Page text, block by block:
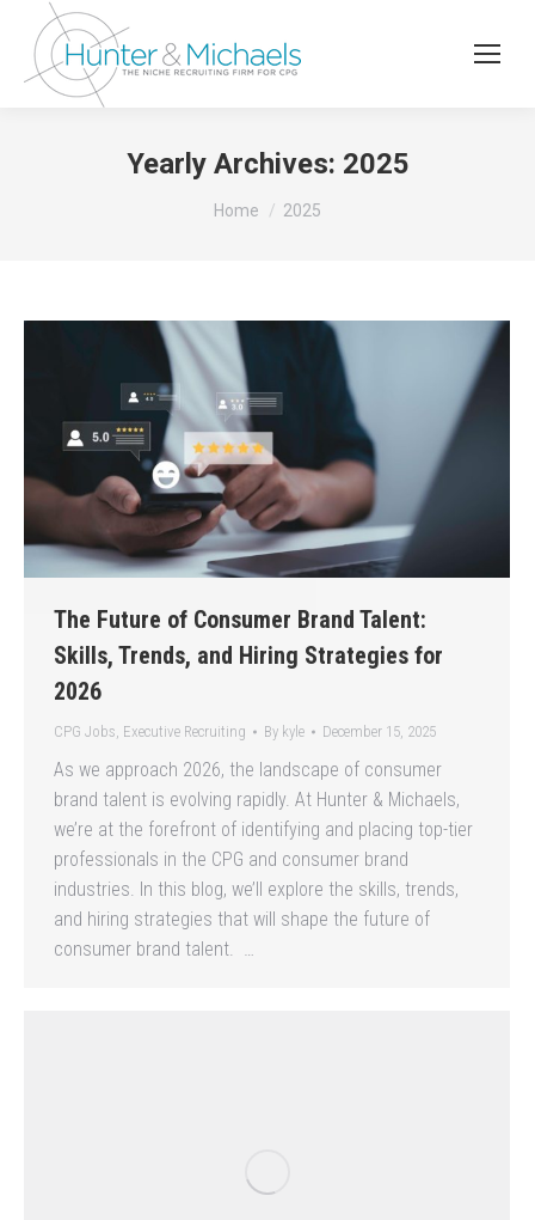
Yearly Archives: 2025
You are here:
Home 2025
The Future of Consumer Brand Talent:
Skills, Trends, and Hiring Strategies for
2026
CPG Jobs Executive Recruiting By kyle December 15, 2025
As we approach 2026, the landscape of consumer
brand talent is evolving rapidly. At Hunter & Michaels,
we’re at the forefront of identifying and placing top-tier
professionals in the CPG and consumer brand
industries. In this blog, we’ll explore the skills, trends,
and hiring strategies that will shape the future of
consumer brand talent. …